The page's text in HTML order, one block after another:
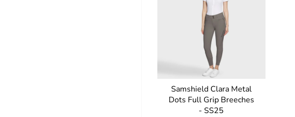
Samshield Clara Metal
Dots Full Grip Breeches
- SS25